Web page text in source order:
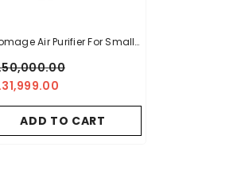
Air Purifier For Small
ADD TO CART